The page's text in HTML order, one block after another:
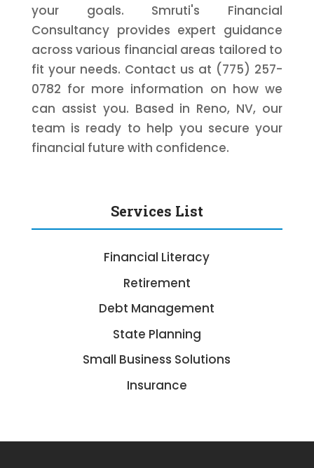
your goals. Smruti's Financial
Consultancy provides expert guidance
across various financial areas tailored to
fit your needs. Contact us at (775) 257-
0782 for more information on how we
can assist you. Based in Reno, NV, our
team is ready to help you secure your
financial future with confidence.
Services List
Financial Literacy
Retirement
Debt Management
State Planning
Small Business Solutions
Insurance